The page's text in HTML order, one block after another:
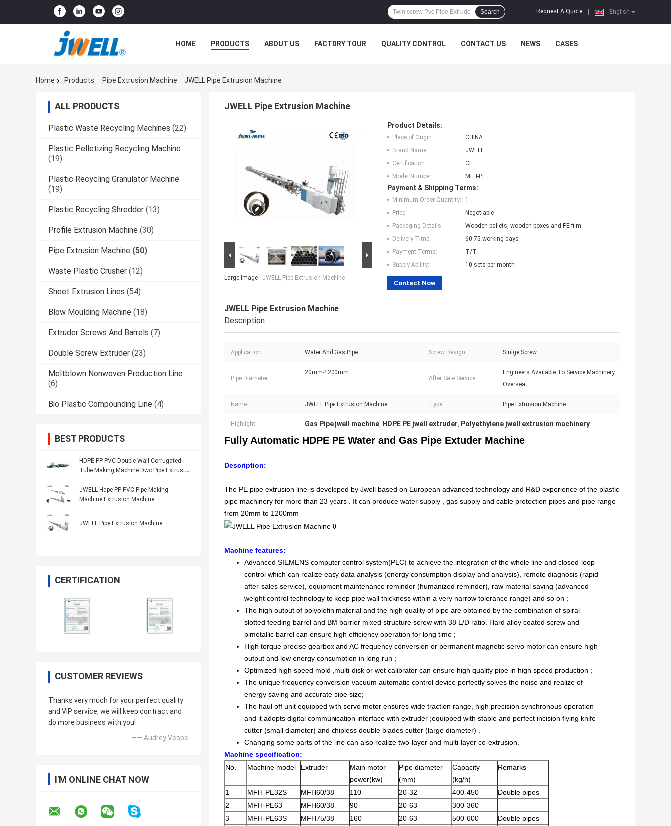
English
Request A Quote
Search
HOME PRODUCTS ABOUT US FACTORY TOUR QUALITY CONTROL CONTACT US NEWS CASES
Home Products Pipe Extrusion Machine JWELL Pipe Extrusion Machine
ALL PRODUCTS
Plastic Waste Recycling Machines (22)
Plastic Pelletizing Recycling Machine
(19)
Plastic Recycling Granulator Machine
(19)
Plastic Recycling Shredder (13)
Profile Extrusion Machine (30)
Pipe Extrusion Machine (50)
Waste Plastic Crusher (12)
Sheet Extrusion Lines (54)
Blow Moulding Machine (18)
Extruder Screws And Barrels (7)
Double Screw Extruder (23)
Meltblown Nonwoven Production Line
(6)
Bio Plastic Compounding Line (4)
BEST PRODUCTS
HDPE PP PVC Double Wall Corrugated
Tube Making Machine Dwc Pipe Extrusion
JWELL Hdpe PP PVC Pipe Making
Machine Extrusion Machine
JWELL Pipe Extrusion Machine
CERTIFICATION
CUSTOMER REVIEWS
Thanks very much for your perfect quality
and VIP service, we will keep contract and
do more business with you!
—— Audrey Vespe
I'M ONLINE CHAT NOW
JWELL Pipe Extrusion Machine
Large Image : JWELL Pipe Extrusion Machine
Product Details:
Place of Origin:
CHINA
Brand Name:
JWELL
Certification:
CE
Model Number:
MFH-PE
Payment & Shipping Terms:
Minimum Order Quantity:
1
Price:
Negotiable
Packaging Details:
Wooden pallets, wooden boxes and PE film
Delivery Time:
60-75 working days
Payment Terms:
T/T
Supply Ability:
10 sets per month
Contact Now
JWELL Pipe Extrusion Machine
Description
Application: Water And Gas Pipe Screw Design: Sinlge Screw
Pipe Diameter:
20mm-1200mm
After Sale Service:
Engineers Available To Service Machinery
Oversea
Name: JWELL Pipe Extrusion Machine Type: Pipe Extrusion Machine
Highlight: Gas Pipe jwell machine, HDPE PE jwell extruder, Polyethylene jwell extrusion machinery
Fully Automatic HDPE PE Water and Gas Pipe Extuder Machine
Description:
The PE pipe extrusion line is developed by Jwell based on European advanced technology and R&D experience of the plastic
pipe machinery for more than 23 years . It can produce water supply , gas supply and cable protection pipes and pipe range
from 20mm to 1200mm
Machine features:
Advanced SIEMENS computer control system(PLC) to achieve the integration of the whole line and closed-loop
control which can realize easy data analysis (energy consumption display and analysis), remote diagnosis (rapid
after-sales service), equipment maintenance reminder (humanized reminder), raw material saving (advanced
weight control technology to keep pipe wall thickness within a very narrow tolerance range) and so on ;
The high output of polyolefin material and the high quality of pipe are obtained by the combination of spiral
slotted feeding barrel and BM barrier mixed structure screw with 38 L/D ratio. Hard alloy coated screw and
bimetallic barrel can ensure high efficiency operation for long time ;
High torque precise gearbox and AC frequency conversion or permanent magnetic servo motor can ensure high
output and low energy consumption in long run ;
Optimized high speed mold ,multi-disk or wet calibrator can ensure high quality pipe in high speed production ;
The unique frequency conversion vacuum automatic control device perfectly solves the noise and realize of
energy saving and accurate pipe size;
The haul off unit equipped with servo motor ensures wide traction range, high precision synchronous operation
and it adopts digital communication interface with extruder ;equipped with stable and perfect incision flying knife
cutter (small diameter) and chipless double blades cutter (large diameter) .
Changing some parts of the line can also realize two-layer and multi-layer co-extrusion.
Machine specification:
No.
Machine model Extruder
Main motor
power(kw)
Pipe diameter
(mm)
Capacity
(kg/h)
Remarks
1 MFH-PE32S MFH60/38 110 20-32 400-450
Double pipes
2
MFH-PE63 MFH60/38 90 20-63
300-360
3
MFH-PE63S MFH75/38 160 20-63 500-600
Double pipes